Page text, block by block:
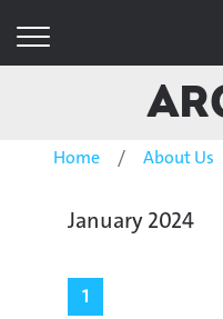
Home About Us
January 2024
1